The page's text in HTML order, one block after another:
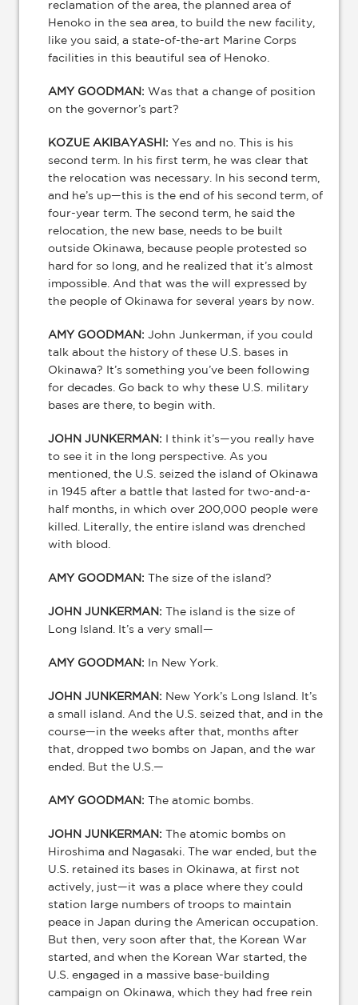
reclamation of the area, the planned area of
Henoko in the sea area, to build the new facility,
like you said, a state-of-the-art Marine Corps
facilities in this beautiful sea of Henoko.
AMY GOODMAN: Was that a change of position
on the governor’s part?
KOZUE AKIBAYASHI: Yes and no. This is his
second term. In his first term, he was clear that
the relocation was necessary. In his second term,
and he’s up—this is the end of his second term, of
four-year term. The second term, he said the
relocation, the new base, needs to be built
outside Okinawa, because people protested so
hard for so long, and he realized that it’s almost
impossible. And that was the will expressed by
the people of Okinawa for several years by now.
AMY GOODMAN: John Junkerman, if you could
talk about the history of these U.S. bases in
Okinawa? It’s something you’ve been following
for decades. Go back to why these U.S. military
bases are there, to begin with.
JOHN JUNKERMAN: I think it’s—you really have
to see it in the long perspective. As you
mentioned, the U.S. seized the island of Okinawa
in 1945 after a battle that lasted for two-and-a-
half months, in which over 200,000 people were
killed. Literally, the entire island was drenched
with blood.
AMY GOODMAN: The size of the island?
JOHN JUNKERMAN: The island is the size of
Long Island. It’s a very small—
AMY GOODMAN: In New York.
JOHN JUNKERMAN: New York’s Long Island. It’s
a small island. And the U.S. seized that, and in the
course—in the weeks after that, months after
that, dropped two bombs on Japan, and the war
ended. But the U.S.—
AMY GOODMAN: The atomic bombs.
JOHN JUNKERMAN: The atomic bombs on
Hiroshima and Nagasaki. The war ended, but the
U.S. retained its bases in Okinawa, at first not
actively, just—it was a place where they could
station large numbers of troops to maintain
peace in Japan during the American occupation.
But then, very soon after that, the Korean War
started, and when the Korean War started, the
U.S. engaged in a massive base-building
campaign on Okinawa, which they had free rein